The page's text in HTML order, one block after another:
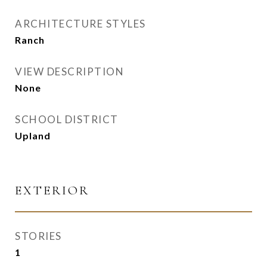
ARCHITECTURE STYLES
Ranch
VIEW DESCRIPTION
None
SCHOOL DISTRICT
Upland
EXTERIOR
STORIES
1